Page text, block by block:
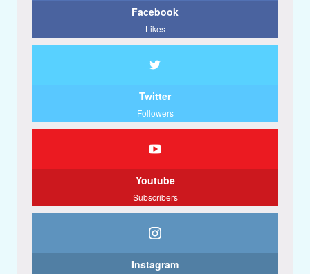
Facebook
Likes
Twitter
Followers
Youtube
Subscribers
Instagram